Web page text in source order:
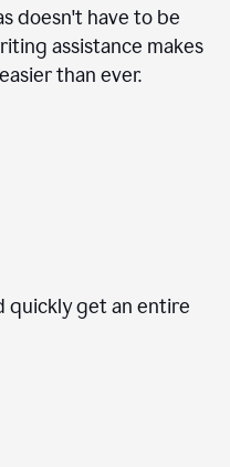
doesn't have to be
assistance makes
than ever.
quickly get an entire